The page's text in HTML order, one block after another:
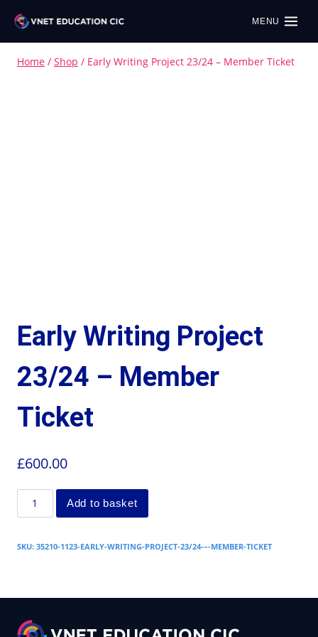
MENU
Home / Shop / Early Writing Project 23/24 – Member Ticket
Early Writing Project
23/24 – Member
Ticket
£600.00
Add to basket
SKU: 35210-1123-EARLY-WRITING-PROJECT-23/24-–-MEMBER-TICKET